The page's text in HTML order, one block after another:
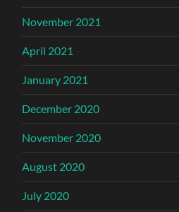
November 2021
April 2021
January 2021
December 2020
November 2020
August 2020
July 2020